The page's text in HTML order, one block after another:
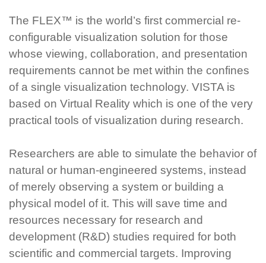
The FLEX™ is the world’s first commercial re-
configurable visualization solution for those
whose viewing, collaboration, and presentation
requirements cannot be met within the confines
of a single visualization technology. VISTA is
based on Virtual Reality which is one of the very
practical tools of visualization during research.
Researchers are able to simulate the behavior of
natural or human-engineered systems, instead
of merely observing a system or building a
physical model of it. This will save time and
resources necessary for research and
development (R&D) studies required for both
scientific and commercial targets. Improving